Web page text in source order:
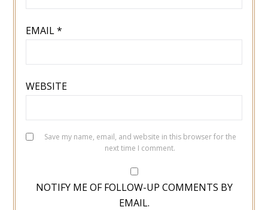
EMAIL*
WEBSITE
Save my name, email, and website in this browser for the
next time I comment.
NOTIFY ME OF FOLLOW-UP COMMENTS BY
EMAIL.